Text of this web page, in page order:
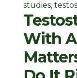
studies,
With